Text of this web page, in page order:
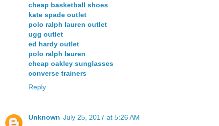
cheap basketball shoes
kate spade outlet
polo ralph lauren outlet
ugg outlet
ed hardy outlet
polo ralph lauren
cheap oakley sunglasses
converse trainers
Reply
Unknown July 25, 2017 at 5:26 AM